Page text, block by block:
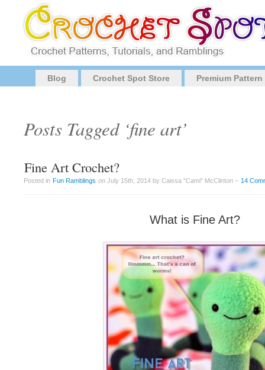
Blog Crochet Spot Store Premium
Posts Tagged ‘fine art’
Fine Art Crochet?
Posted in Fun Ramblings on July 15th, 2014 by Caissa "Cami" McClinton – 14
What is Fine Art?